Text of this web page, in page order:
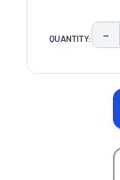
QUANTITY: −